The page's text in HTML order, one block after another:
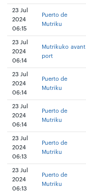
23 Jul
2024
06:15
Puerto de
Mutriku
23 Jul
2024
06:14
Mutrikuko avant
port
23 Jul
2024
06:14
Puerto de
Mutriku
23 Jul
2024
06:14
Puerto de
Mutriku
23 Jul
2024
06:13
Puerto de
Mutriku
23 Jul
2024
06:13
Puerto de
Mutriku